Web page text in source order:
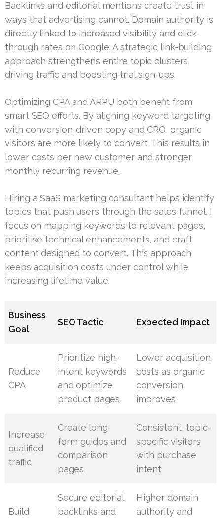
Backlinks and editorial mentions create trust in
ways that advertising cannot. Domain authority is
directly linked to increased visibility and click-
through rates on Google. A strategic link-building
approach strengthens entire topic clusters,
driving traffic and boosting trial sign-ups.
Optimizing CPA and ARPU both benefit from
smart SEO efforts. By aligning keyword targeting
with conversion-driven copy and CRO, organic
visitors are more likely to convert. This results in
lower costs per new customer and stronger
monthly recurring revenue.
Hiring a SaaS marketing consultant helps identify
topics that push users through the sales funnel. I
focus on mapping keywords to relevant pages,
prioritise technical enhancements, and craft
content designed to convert. This approach
keeps acquisition costs under control while
increasing lifetime value.
Business
Goal
SEO Tactic Expected Impact
Reduce
CPA
Prioritize high-
intent keywords
and optimize
product pages
Lower acquisition
costs as organic
conversion
improves
Increase
qualified
traffic
Create long-
form guides and
comparison
pages
Consistent, topic-
specific visitors
with purchase
intent
Build
Secure editorial
backlinks and
Higher domain
authority and